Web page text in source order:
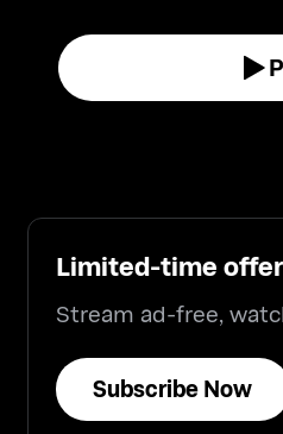
Limited-time offer
Stream ad-free,
Subscribe Now